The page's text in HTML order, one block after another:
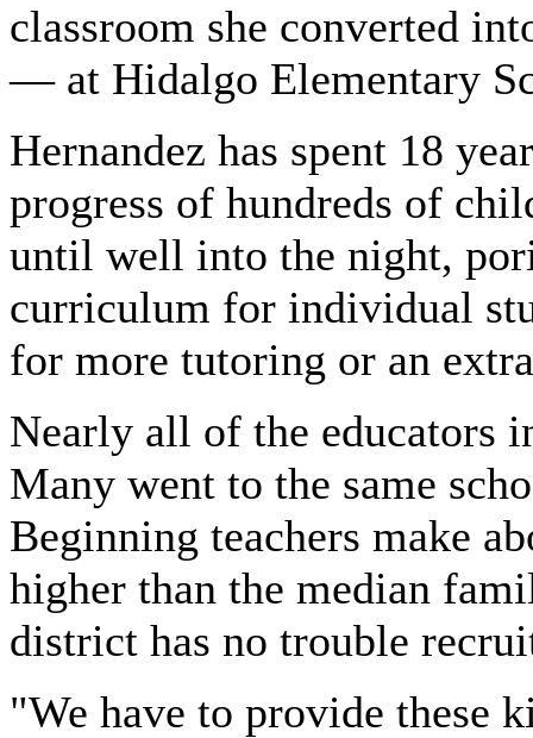
classroom she converted
— at Hidalgo Elementary
Hernandez has spent 18
progress of hundreds of
until well into the night,
curriculum for individual
for more tutoring or an
Nearly all of the educators
Many went to the same
Beginning teachers make
higher than the median
district has no trouble
"We have to provide these